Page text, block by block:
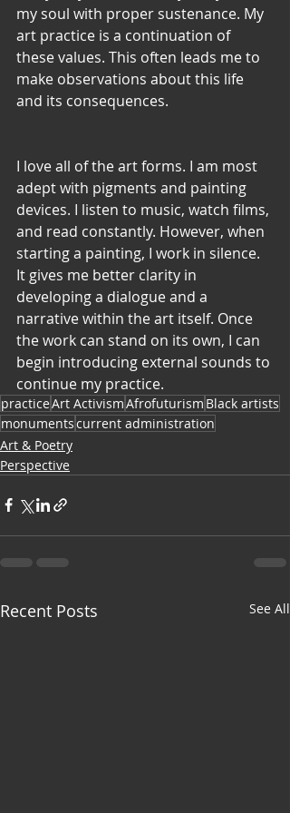
my soul with proper sustenance. My
art practice is a continuation of
these values. This often leads me to
make observations about this life
and its consequences.
I love all of the art forms. I am most
adept with pigments and painting
devices. I listen to music, watch films,
and read constantly. However, when
starting a painting, I work in silence.
It gives me better clarity in
developing a dialogue and a
narrative within the art itself. Once
the work can stand on its own, I can
begin introducing external sounds to
continue my practice.
practiceArt ActivismAfrofuturism Black artists
monumentscurrent administration
Art & Poetry
Perspective
Recent Posts See All